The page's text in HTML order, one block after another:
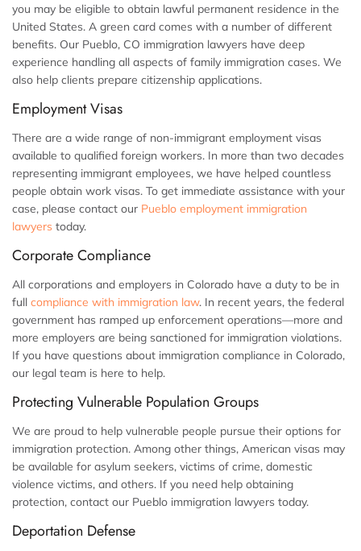
you may be eligible to obtain lawful permanent residence in the
United States. A green card comes with a number of different
benefits. Our Pueblo, CO immigration lawyers have deep
experience handling all aspects of family immigration cases. We
also help clients prepare citizenship applications.
Employment Visas
There are a wide range of non-immigrant employment visas
available to qualified foreign workers. In more than two decades
representing immigrant employees, we have helped countless
people obtain work visas. To get immediate assistance with your
case, please contact our Pueblo employment immigration
lawyers today.
Corporate Compliance
All corporations and employers in Colorado have a duty to be in
full compliance with immigration law. In recent years, the federal
government has ramped up enforcement operations—more and
more employers are being sanctioned for immigration violations.
If you have questions about immigration compliance in Colorado,
our legal team is here to help.
Protecting Vulnerable Population Groups
We are proud to help vulnerable people pursue their options for
immigration protection. Among other things, American visas may
be available for asylum seekers, victims of crime, domestic
violence victims, and others. If you need help obtaining
protection, contact our Pueblo immigration lawyers today.
Deportation Defense